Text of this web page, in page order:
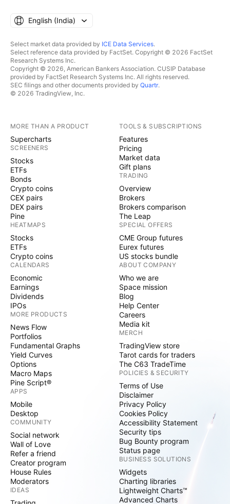
English ‎(India)‎
Select market data provided by ICE Data Services.
Select reference data provided by FactSet. Copyright © 2026 FactSet
Research Systems Inc.
Copyright © 2026, American Bankers Association. CUSIP Database
provided by FactSet Research Systems Inc. All rights reserved.
SEC filings and other documents provided by Quartr.
© 2026 TradingView, Inc.
MORE THAN A PRODUCT
Supercharts
SCREENERS
Stocks
ETFs
Bonds
Crypto coins
CEX pairs
DEX pairs
Pine
HEATMAPS
Stocks
ETFs
Crypto coins
CALENDARS
Economic
Earnings
Dividends
IPOs
MORE PRODUCTS
News Flow
Portfolios
Fundamental Graphs
Yield Curves
Options
Macro Maps
Pine Script®
APPS
Mobile
Desktop
COMMUNITY
Social network
Wall of Love
Refer a friend
Creator program
House Rules
Moderators
IDEAS
TOOLS & SUBSCRIPTIONS
Features
Pricing
Market data
Gift plans
TRADING
Overview
Brokers
Brokers comparison
The Leap
SPECIAL OFFERS
CME Group futures
Eurex futures
US stocks bundle
ABOUT COMPANY
Who we are
Space mission
Blog
Help Center
Careers
Media kit
MERCH
TradingView store
Tarot cards for traders
The C63 TradeTime
POLICIES & SECURITY
Terms of Use
Disclaimer
Privacy Policy
Cookies Policy
Accessibility Statement
Security tips
Bug Bounty program
Status page
BUSINESS SOLUTIONS
Widgets
Charting libraries
Lightweight Charts™
Advanced Charts